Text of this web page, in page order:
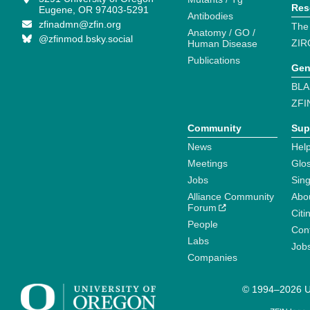
Eugene, OR 97403-5291
zfinadmn@zfin.org
@zfinmod.bsky.social
Antibodies
Anatomy / GO /
Human Disease
Publications
Community
News
Meetings
Jobs
Alliance Community
Forum
People
Labs
Companies
© 1994–2026